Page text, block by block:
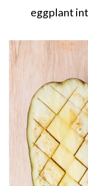
eggplant